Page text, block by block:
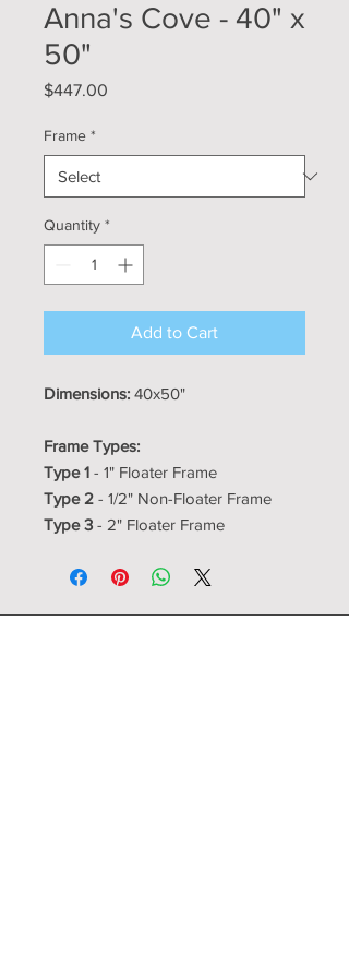
Anna's Cove - 40" x
50"
$447.00
Frame *
Quantity *
Add to Cart
Dimensions: 40x50"
Frame Types:
Type 1 - 1" Floater Frame
Type 2 - 1/2" Non-Floater Frame
Type 3 - 2" Floater Frame